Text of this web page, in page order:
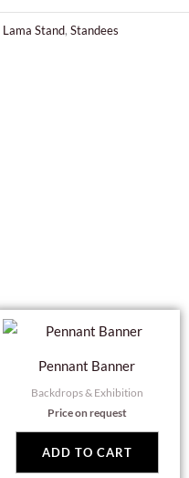
Lama Stand, Standees
Pennant Banner
Backdrops & Exhibition
Price on request
ADD TO CART